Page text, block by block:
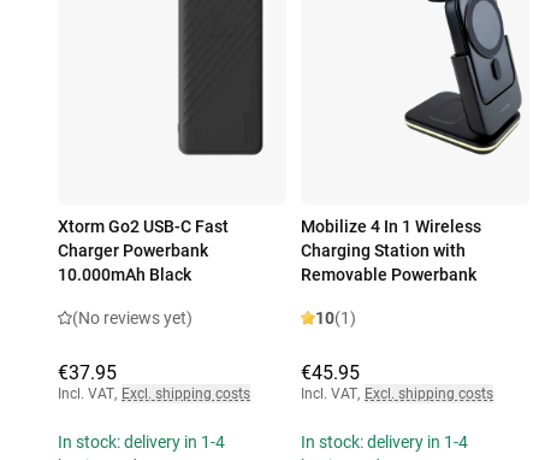
Xtorm Go2 USB-C Fast
Charger Powerbank
10.000mAh Black
(No reviews yet)
€37.95
Incl. VAT, Excl. shipping costs
In stock: delivery in 1-4
Mobilize 4 In 1 Wireless
Charging Station with
Removable Powerbank
10(1)
€45.95
Incl. VAT, Excl. shipping costs
In stock: delivery in 1-4